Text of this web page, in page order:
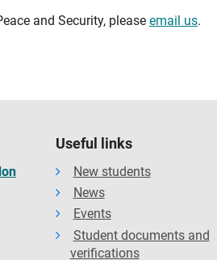
and Security, please email us.
Useful links
New students
News
Events
Student documents and
verifications